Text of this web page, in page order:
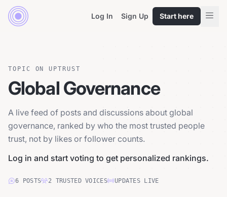
Log In Sign Up Start here
TOPIC ON UPTRUST
Global Governance
A live feed of posts and discussions about global
governance, ranked by who the most trusted people
trust, not by likes or follower counts.
Log in and start voting to get personalized rankings.
6 POSTS 2 TRUSTEDVOICES UPDATES LIVE